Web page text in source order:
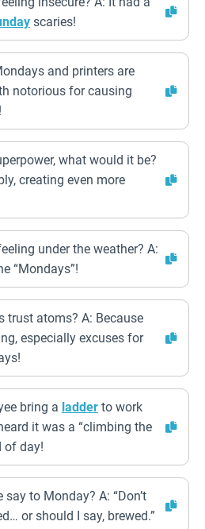
scaries!
and printers are
notorious for causing
what would it be?
creating even more
under the weather? A:
“Mondays”!
trust atoms? A: Because
especially excuses for
bring a ladder to work
it was a “climbing the
of day!
to Monday? A: “Don’t
or should I say, brewed.”